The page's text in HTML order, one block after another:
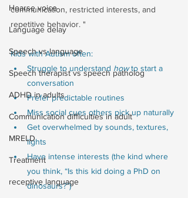
Hoarse voice
Language delay
Speech vs language
Speech therapist vs speech patholog
ADHD in adults
Communication difficulties in adult
MRELD
Treatment
receptive language
communication, restricted interests, and
repetitive behavior. "
Kids with Autism often:
Struggle to understand how to start a
conversation
Prefer predictable routines
Miss social cues others pick up naturally
Get overwhelmed by sounds, textures,
lights
Have intense interests (the kind where
you think, “Is this kid doing a PhD on
dinosaurs?”)